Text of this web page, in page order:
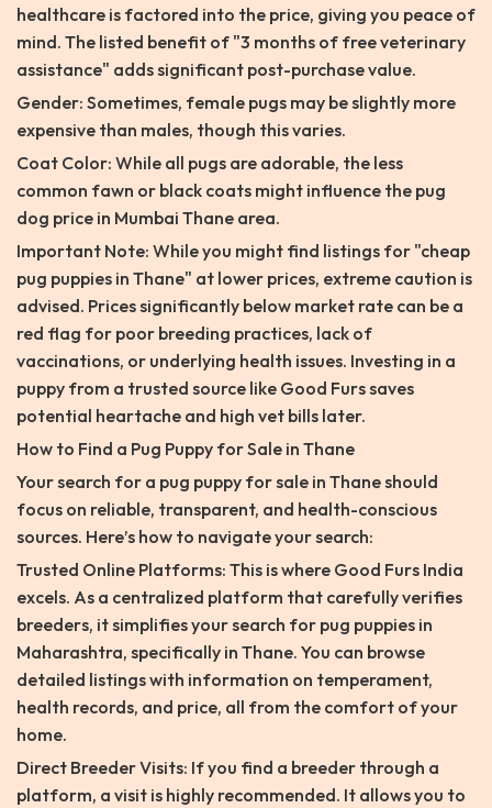
healthcare is factored into the price, giving you peace of
mind. The listed benefit of "3 months of free veterinary
assistance" adds significant post-purchase value.
Gender: Sometimes, female pugs may be slightly more
expensive than males, though this varies.
Coat Color: While all pugs are adorable, the less
common fawn or black coats might influence the pug
dog price in Mumbai Thane area.
Important Note: While you might find listings for "cheap
pug puppies in Thane" at lower prices, extreme caution is
advised. Prices significantly below market rate can be a
red flag for poor breeding practices, lack of
vaccinations, or underlying health issues. Investing in a
puppy from a trusted source like Good Furs saves
potential heartache and high vet bills later.
How to Find a Pug Puppy for Sale in Thane
Your search for a pug puppy for sale in Thane should
focus on reliable, transparent, and health-conscious
sources. Here’s how to navigate your search:
Trusted Online Platforms: This is where Good Furs India
excels. As a centralized platform that carefully verifies
breeders, it simplifies your search for pug puppies in
Maharashtra, specifically in Thane. You can browse
detailed listings with information on temperament,
health records, and price, all from the comfort of your
home.
Direct Breeder Visits: If you find a breeder through a
platform, a visit is highly recommended. It allows you to